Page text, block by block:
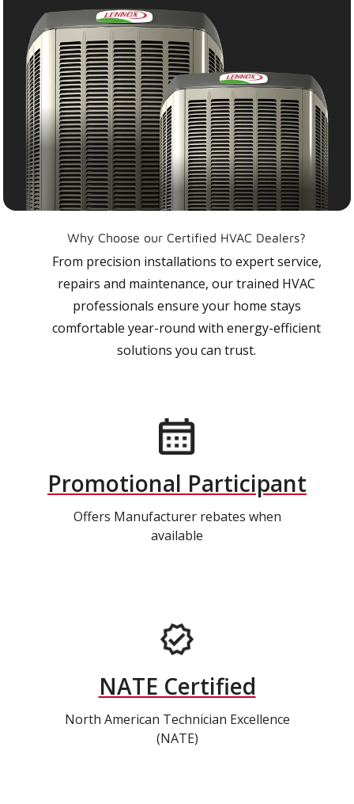
Why Choose our Certified HVAC Dealers?
From precision installations to expert service,
repairs and maintenance, our trained HVAC
professionals ensure your home stays
comfortable year-round with energy-efficient
solutions you can trust.
Promotional Participant
Offers Manufacturer rebates when
available
NATE Certified
North American Technician Excellence
(NATE)